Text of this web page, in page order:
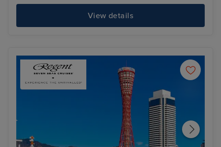
View details